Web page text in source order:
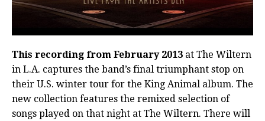
This recording from February 2013 at The Wiltern
in L.A. captures the band’s final triumphant stop on
their U.S. winter tour for the King Animal album. The
new collection features the remixed selection of
songs played on that night at The Wiltern. There will